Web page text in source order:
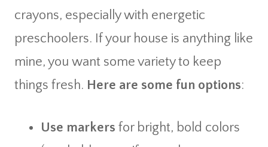
crayons, especially with energetic
preschoolers. If your house is anything like
mine, you want some variety to keep
things fresh. Here are some fun options:
Use markers for bright, bold colors